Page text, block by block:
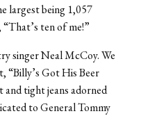
largest being 1,057
ten of me!”
singer Neal McCoy. We
“Billy’s Got His Beer
and tight jeans adorned
to General Tommy